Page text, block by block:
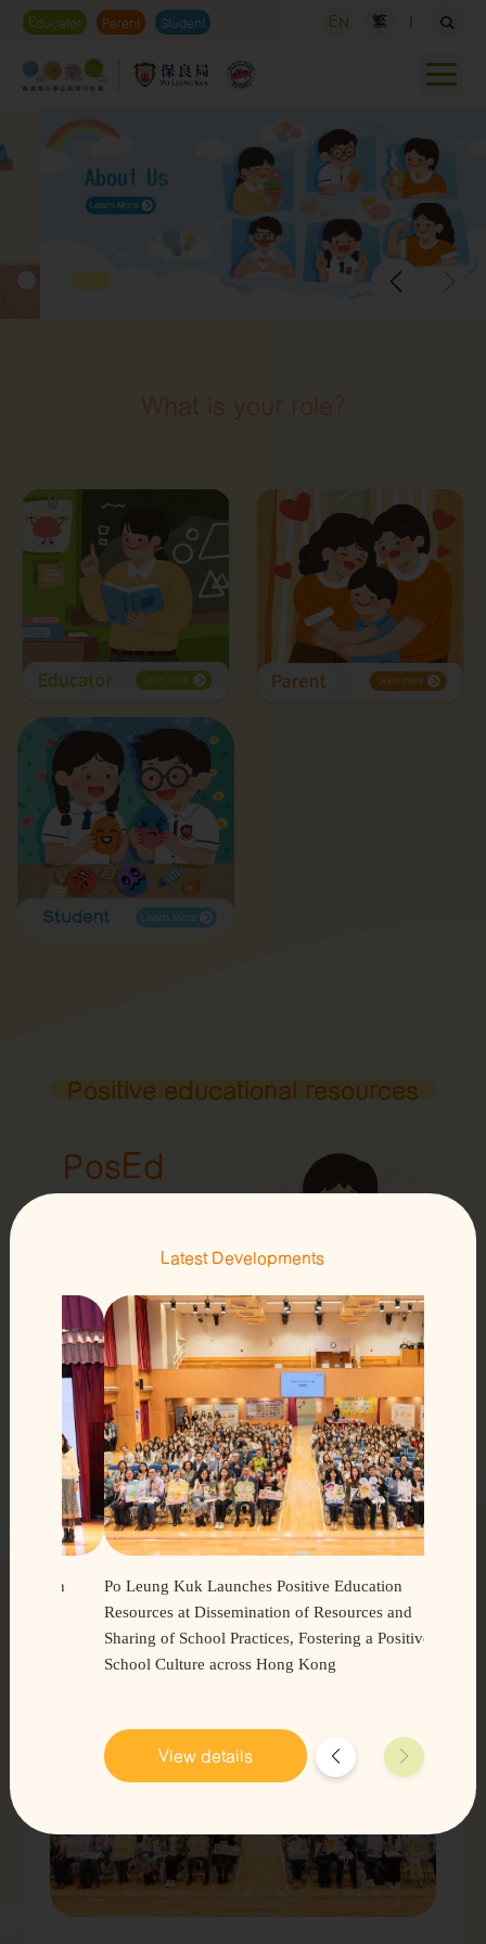
Educator Parent Student EN 繁
Positive educational resources
PosEd
Storybooks
PosEd
Videos
Learn more
Practical
Tips
Latest Trends
Latest Developments
Po Leung Kuk Launches Positive Education
Resources at Dissemination of Resources and
Sharing of School Practices, Fostering a Positive
School Culture across Hong Kong
View details